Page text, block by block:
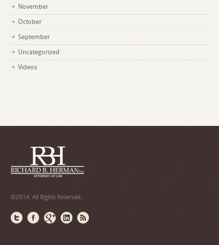
November
October
September
Uncategorized
Videos
©2014. All Rights Reserved.